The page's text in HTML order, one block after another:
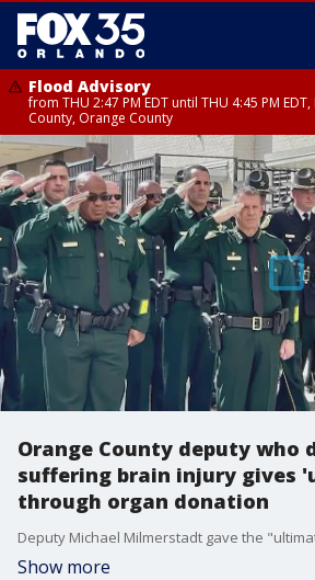
Flood Advisory
from THU 2:47 PM EDT until THU 4:45 PM
County, Orange County
Orange County deputy who
suffering brain injury gives
through organ donation
Show more